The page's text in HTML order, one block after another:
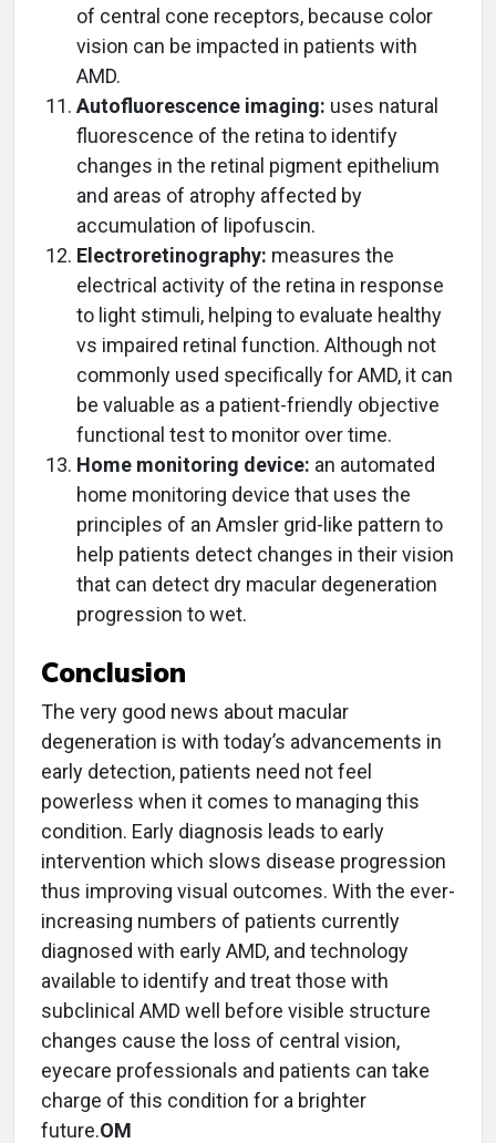
of central cone receptors, because color
vision can be impacted in patients with
AMD.
Autofluorescence imaging: uses natural
fluorescence of the retina to identify
changes in the retinal pigment epithelium
and areas of atrophy affected by
accumulation of lipofuscin.
Electroretinography: measures the
electrical activity of the retina in response
to light stimuli, helping to evaluate healthy
vs impaired retinal function. Although not
commonly used specifically for AMD, it can
be valuable as a patient-friendly objective
functional test to monitor over time.
Home monitoring device: an automated
home monitoring device that uses the
principles of an Amsler grid-like pattern to
help patients detect changes in their vision
that can detect dry macular degeneration
progression to wet.
Conclusion
The very good news about macular
degeneration is with today’s advancements in
early detection, patients need not feel
powerless when it comes to managing this
condition. Early diagnosis leads to early
intervention which slows disease progression
thus improving visual outcomes. With the ever-
increasing numbers of patients currently
diagnosed with early AMD, and technology
available to identify and treat those with
subclinical AMD well before visible structure
changes cause the loss of central vision,
eyecare professionals and patients can take
charge of this condition for a brighter
future.OM